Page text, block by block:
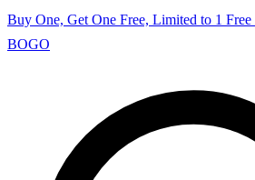
Buy One, Get One Free, Limited to 1 Free
BOGO